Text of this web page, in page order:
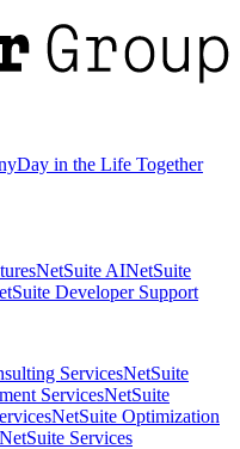
Day in the Life Together
NetSuite AINetSuite
Developer Support
ServicesNetSuite
ServicesNetSuite
NetSuite Optimization
Services